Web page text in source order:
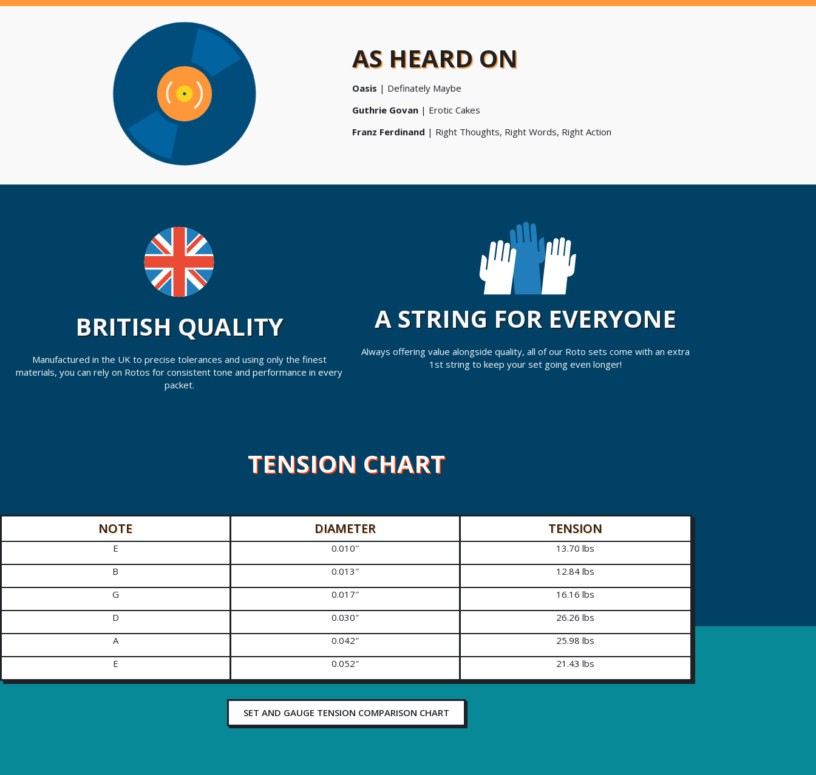
AS HEARD ON
Oasis | Definately Maybe
Guthrie Govan | Erotic Cakes
Franz Ferdinand | Right Thoughts, Right Words, Right Action
BRITISH QUALITY
Manufactured in the UK to precise tolerances and using only the finest
materials, you can rely on Rotos for consistent tone and performance in every
packet.
A STRING FOR EVERYONE
Always offering value alongside quality, all of our Roto sets come with an extra
1st string to keep your set going even longer!
TENSION CHART
NOTE DIAMETER TENSION
E 0.010″
13.70 lbs
B
0.013″
12.84 lbs
G
0.017″
16.16 lbs
D
0.030″
26.26 lbs
A
0.042″
25.98 lbs
E
0.052″ 21.43 lbs
SET AND GAUGE TENSION COMPARISON CHART